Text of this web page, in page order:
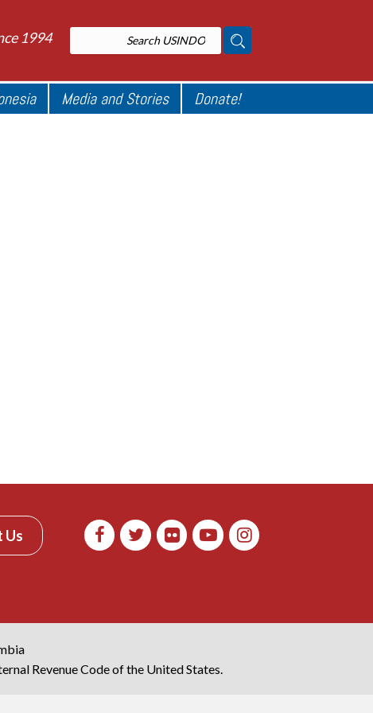
1994
Media and Stories Donate!
Us
Revenue Code of the United States.